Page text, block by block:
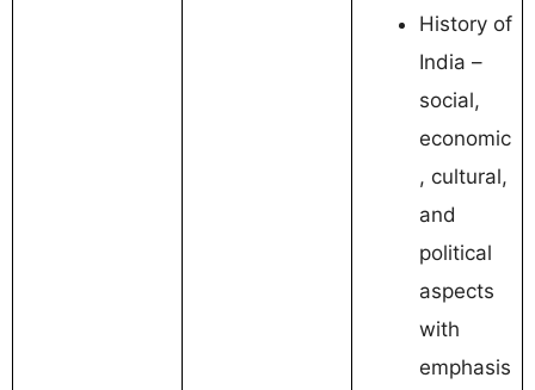
History of
India –
social,
economic
, cultural,
and
political
aspects
with
emphasis